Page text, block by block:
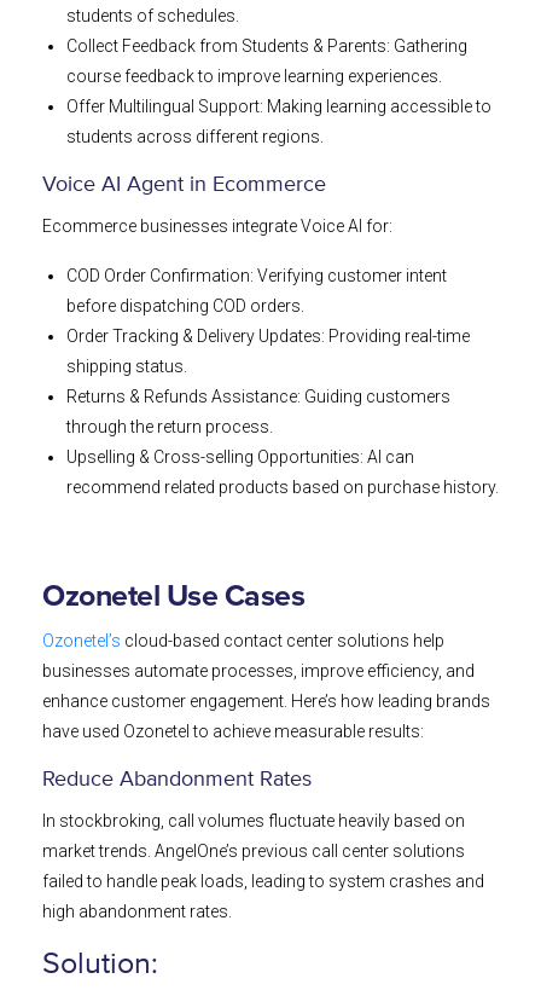
students of schedules.
Collect Feedback from Students & Parents: Gathering
course feedback to improve learning experiences.
Offer Multilingual Support: Making learning accessible to
students across different regions.
Voice AI Agent in Ecommerce
Ecommerce businesses integrate Voice AI for:
COD Order Confirmation: Verifying customer intent
before dispatching COD orders.
Order Tracking & Delivery Updates: Providing real-time
shipping status.
Returns & Refunds Assistance: Guiding customers
through the return process.
Upselling & Cross-selling Opportunities: AI can
recommend related products based on purchase history.
Ozonetel Use Cases
Ozonetel’s cloud-based contact center solutions help
businesses automate processes, improve efficiency, and
enhance customer engagement. Here’s how leading brands
have used Ozonetel to achieve measurable results:
Reduce Abandonment Rates
In stockbroking, call volumes fluctuate heavily based on
market trends. AngelOne’s previous call center solutions
failed to handle peak loads, leading to system crashes and
high abandonment rates.
Solution: